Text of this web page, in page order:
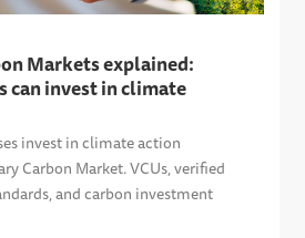
Markets explained:
can invest in climate
invest in climate action
Carbon Market. VCUs, verified
and carbon investment